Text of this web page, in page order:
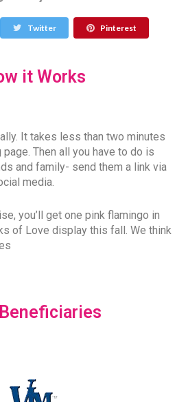
Twitter Pinterest
it Works
It takes less than two minutes
Then all you have to do is
and family- send them a link via
media.
you’ll get one pink flamingo in
of Love display this fall. We think